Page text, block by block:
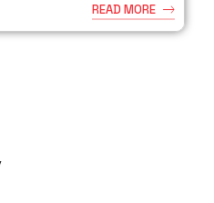
READ MORE